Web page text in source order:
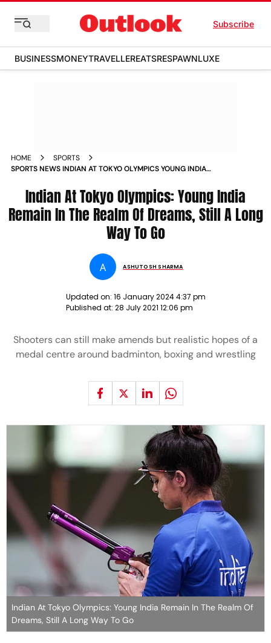
Subscribe
BUSINESSMONEYTRAVELLEREATSRESPAWNLUXE
HOME
SPORTS
SPORTS NEWS INDIAN AT TOKYO OLYMPICS YOUNG INDIA
NEWSIndian At Tokyo Olympics: Young India
Remain In The Realm Of Dreams, Still A Long
Way To Go
A ASHUTOSH SHARMA
Updated on: 16 January 2024 4:37 pm
Published at: 28 July 2021 12:06 pm
Shooters can still make amends but realistic hopes of a
medal centre around badminton, boxing and wrestling
Indian At Tokyo Olympics: Young India Remain In The Realm Of
Dreams, Still A Long Way To Go